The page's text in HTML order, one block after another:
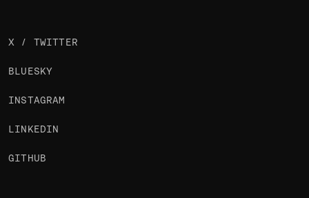
X / TWITTER
BLUESKY
INSTAGRAM
LINKEDIN
GITHUB